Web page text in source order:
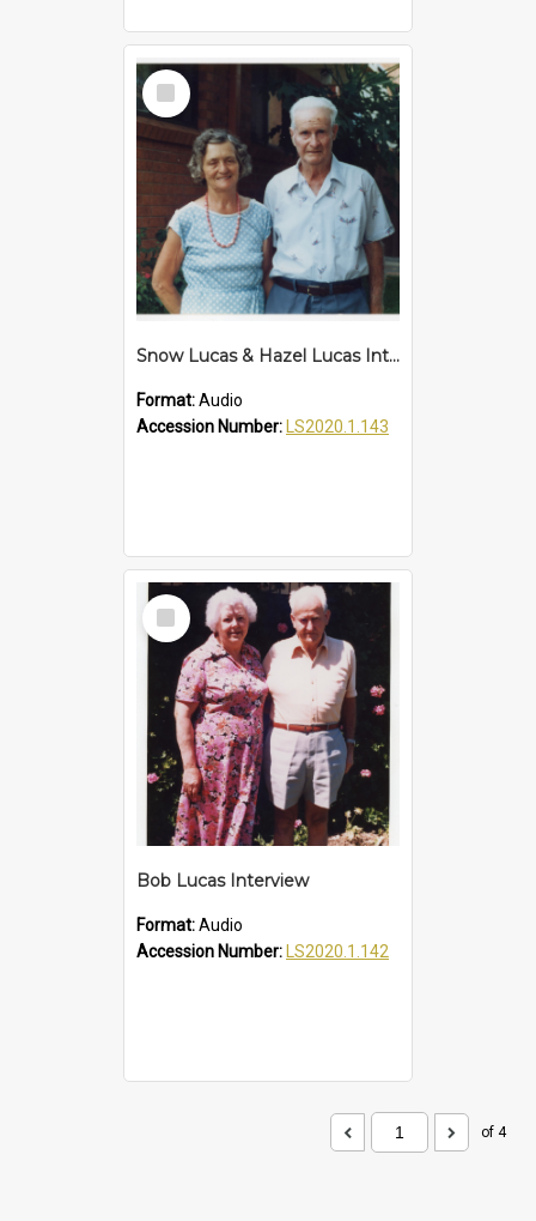
Select
Item
Snow Lucas & Hazel Lucas Interview
Format:Audio
Accession Number:
LS2020.1.143
Select
Item
Bob Lucas Interview
Format:Audio
Accession Number:
LS2020.1.142
of 4